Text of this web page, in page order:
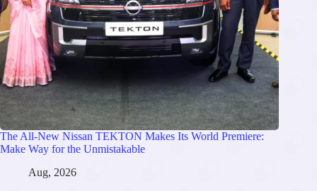
The All-New Nissan TEKTON Makes Its World Premiere:
Make Way for the Unmistakable
Aug, 2026